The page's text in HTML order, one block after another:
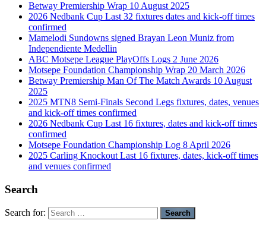
Betway Premiership Wrap 10 August 2025
2026 Nedbank Cup Last 32 fixtures dates and kick-off times
confirmed
Mamelodi Sundowns signed Brayan Leon Muniz from
Independiente Medellin
ABC Motsepe League PlayOffs Logs 2 June 2026
Motsepe Foundation Championship Wrap 20 March 2026
Betway Premiership Man Of The Match Awards 10 August
2025
2025 MTN8 Semi-Finals Second Legs fixtures, dates, venues
and kick-off times confirmed
2026 Nedbank Cup Last 16 fixtures, dates and kick-off times
confirmed
Motsepe Foundation Championship Log 8 April 2026
2025 Carling Knockout Last 16 fixtures, dates, kick-off times
and venues confirmed
Search
Search for: